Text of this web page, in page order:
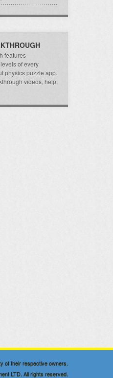
features
of every
physics puzzle app.
videos, help,
of their respective owners.
LTD. All rights reserved.